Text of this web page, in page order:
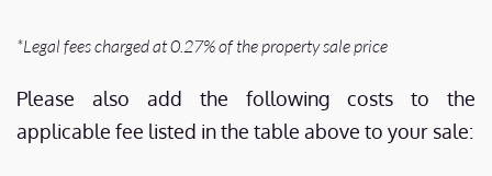
*Legal fees charged at 0.27% of the property sale price
Please also add the following costs to the
applicable fee listed in the table above to your sale: